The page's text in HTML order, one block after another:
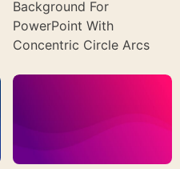
Background For
PowerPoint With
Concentric Circle Arcs